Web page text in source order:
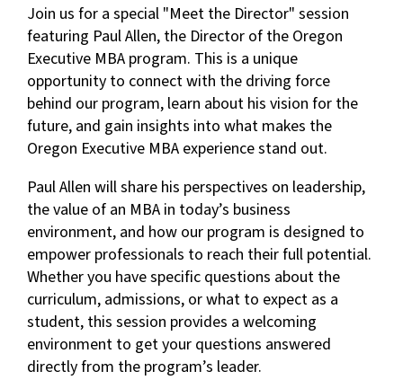
Join us for a special "Meet the Director" session
featuring Paul Allen, the Director of the Oregon
Executive MBA program. This is a unique
opportunity to connect with the driving force
behind our program, learn about his vision for the
future, and gain insights into what makes the
Oregon Executive MBA experience stand out.
Paul Allen will share his perspectives on leadership,
the value of an MBA in today’s business
environment, and how our program is designed to
empower professionals to reach their full potential.
Whether you have specific questions about the
curriculum, admissions, or what to expect as a
student, this session provides a welcoming
environment to get your questions answered
directly from the program’s leader.